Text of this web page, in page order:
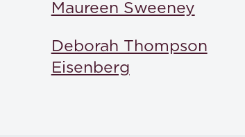
Maureen Sweeney
Deborah Thompson
Eisenberg